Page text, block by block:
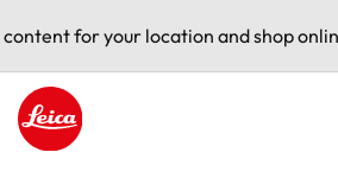
for your location and shop